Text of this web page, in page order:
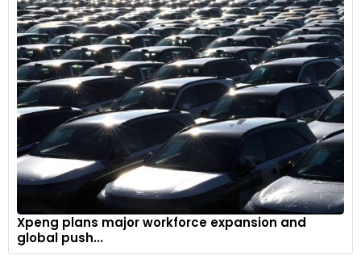
Xpeng plans major workforce expansion and
global push...